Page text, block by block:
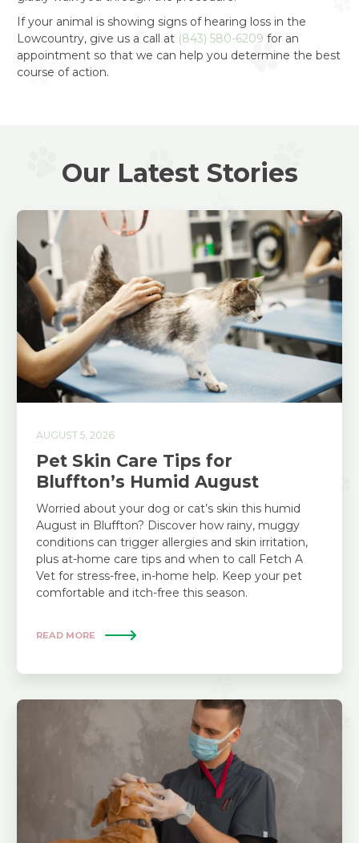
If your animal is showing signs of hearing loss in the
Lowcountry, give us a call at (843) 580-6209 for an
appointment so that we can help you determine the best
course of action.
Our Latest Stories
AUGUST 5, 2026
Pet Skin Care Tips for
Bluffton’s Humid August
Worried about your dog or cat’s skin this humid
August in Bluffton? Discover how rainy, muggy
conditions can trigger allergies and skin irritation,
plus at-home care tips and when to call Fetch A
Vet for stress-free, in-home help. Keep your pet
comfortable and itch-free this season.
READ MORE